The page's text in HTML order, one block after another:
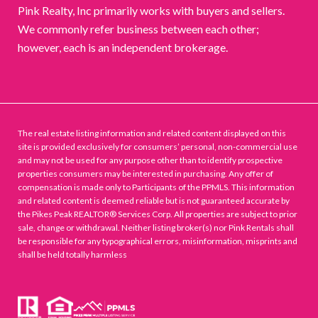
Pink Realty, Inc primarily works with buyers and sellers.
We commonly refer business between each other;
however, each is an independent brokerage.
The real estate listing information and related content displayed on this
site is provided exclusively for consumers’ personal, non-commercial use
and may not be used for any purpose other than to identify prospective
properties consumers may be interested in purchasing. Any offer of
compensation is made only to Participants of the PPMLS. This information
and related content is deemed reliable but is not guaranteed accurate by
the Pikes Peak REALTOR® Services Corp. All properties are subject to prior
sale, change or withdrawal. Neither listing broker(s) nor Pink Rentals shall
be responsible for any typographical errors, misinformation, misprints and
shall be held totally harmless